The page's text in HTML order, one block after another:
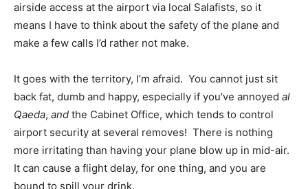
airside access at the airport via local Salafists, so it
means I have to think about the safety of the plane and
make a few calls I’d rather not make.
It goes with the territory, I’m afraid. You cannot just sit
back fat, dumb and happy, especially if you’ve annoyed al
Qaeda, and the Cabinet Office, which tends to control
airport security at several removes! There is nothing
more irritating than having your plane blow up in mid-air.
It can cause a flight delay, for one thing, and you are
bound to spill your drink.